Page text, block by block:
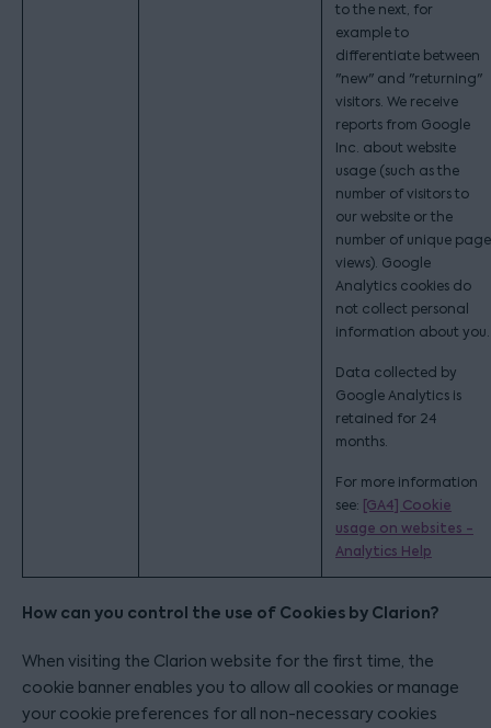
to the next, for
example to
differentiate between
"new" and "returning"
visitors. We receive
reports from Google
Inc. about website
usage (such as the
number of visitors to
our website or the
number of unique page
views). Google
Analytics cookies do
not collect personal
information about you.
Data collected by
Google Analytics is
retained for 24
months.
For more information
see: [GA4] Cookie
usage on websites -
Analytics Help
How can you control the use of Cookies by Clarion?
When visiting the Clarion website for the first time, the
cookie banner enables you to allow all cookies or manage
your cookie preferences for all non-necessary cookies